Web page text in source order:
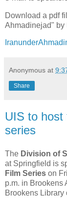
Download a pdf
Ahmadinejad" by
Anonymous at
Share
UIS to host
series
The Division of
at Springfield is
Film Series on
p.m. in Brookens
Brookens Library